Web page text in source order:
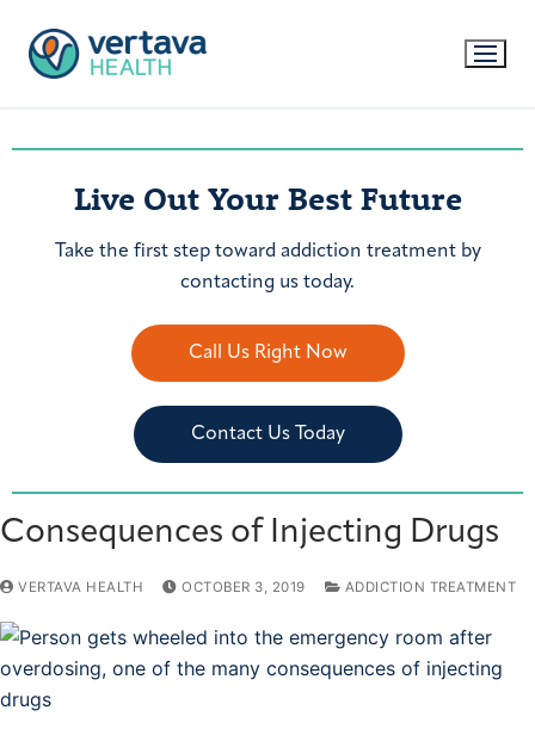
Live Out Your Best Future
Take the first step toward addiction treatment by
contacting us today.
Call Us Right Now
Contact Us Today
Consequences of Injecting Drugs
VERTAVA HEALTH OCTOBER 3, 2019 ADDICTION TREATMENT